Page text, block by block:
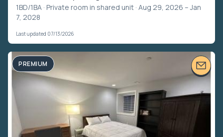
1BD/1BA · Private room in shared unit · Aug 29, 2026 – Jan
7, 2028
Last updated 07/13/2026
PREMIUM